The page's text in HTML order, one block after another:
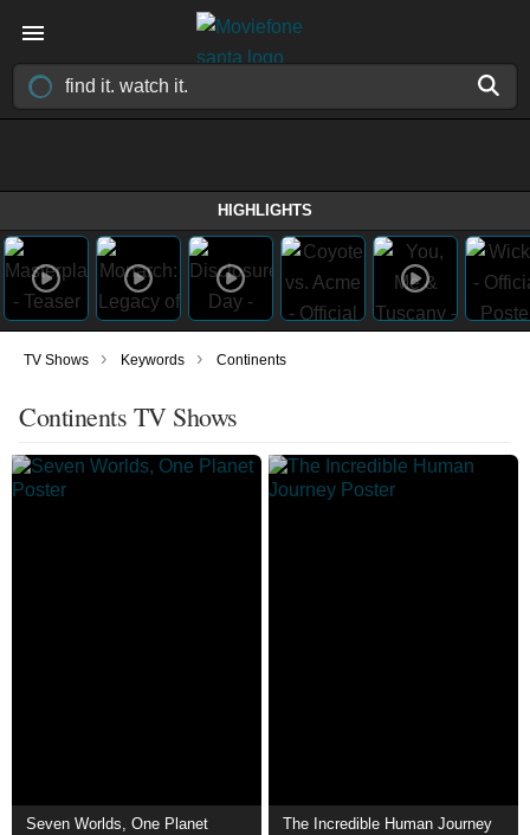
HIGHLIGHTS
TV Shows › Keywords › Continents
Continents TV Shows
Seven Worlds, One Planet The Incredible Human Journey